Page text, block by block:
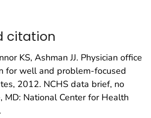
citation
KS, Ashman JJ. Physician office
for well and problem-focused
2012. NCHS data brief, no
MD: National Center for Health